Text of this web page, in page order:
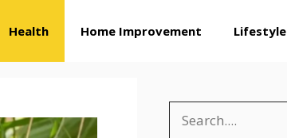
Health Home Improvement Lifestyle
Search